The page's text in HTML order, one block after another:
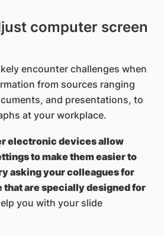
computer screen
encounter challenges when
from sources ranging
and presentations, to
at your workplace.
electronic devices allow
to make them easier to
asking your colleagues for
that are specially designed for
you with your slide